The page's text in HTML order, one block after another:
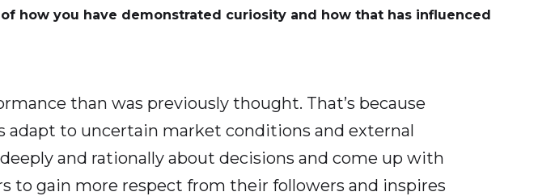
how you have demonstrated curiosity and how that has influenced
than was previously thought. That’s because
adapt to uncertain market conditions and external
and rationally about decisions and come up with
to gain more respect from their followers and inspires